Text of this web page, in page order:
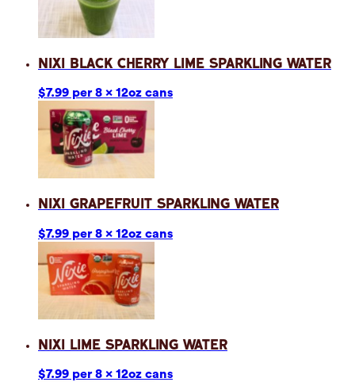
Nixi Black Cherry Lime Sparkling Water
$7.99 per 8 x 12oz cans
Nixi Grapefruit Sparkling Water
$7.99 per 8 x 12oz cans
Nixi Lime Sparkling Water
$7.99 per 8 x 12oz cans